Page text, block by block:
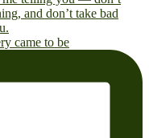
came to be